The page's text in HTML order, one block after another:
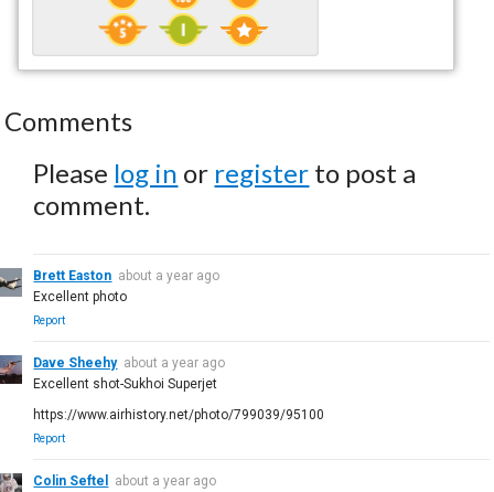
Comments
Please log in or register to post a
comment.
Brett Easton about a year ago
Excellent photo
Report
Dave Sheehy about a year ago
Excellent shot-Sukhoi Superjet
https://www.airhistory.net/photo/799039/95100
Report
Colin Seftel
about a year ago